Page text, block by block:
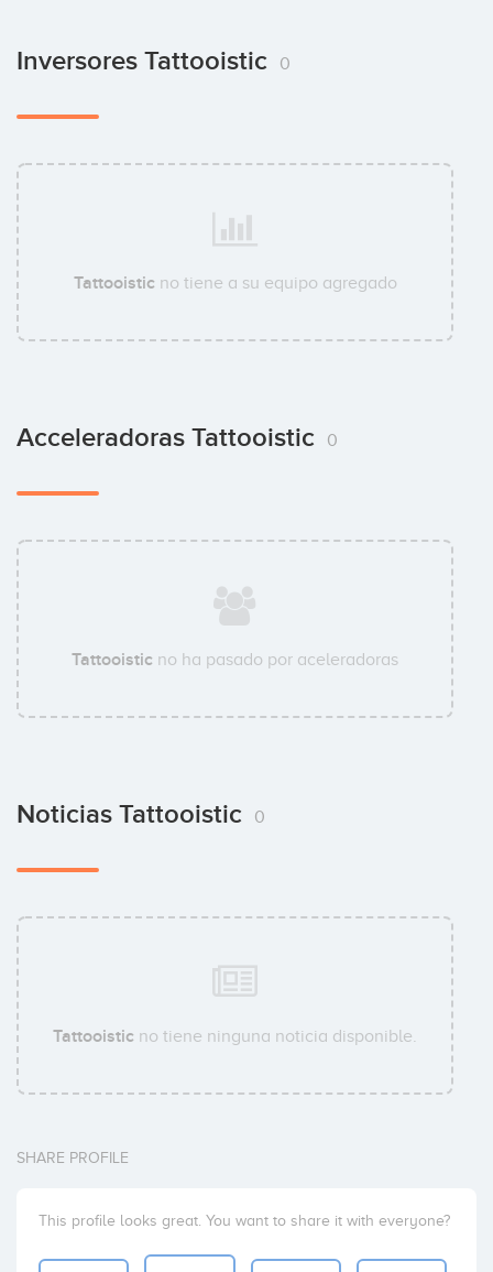
Inversores Tattooistic 0
Tattooistic no tiene a su equipo agregado
Acceleradoras Tattooistic 0
Tattooistic no ha pasado por aceleradoras
Noticias Tattooistic 0
Tattooistic no tiene ninguna noticia disponible.
SHARE PROFILE
This profile looks great. You want to share it with everyone?